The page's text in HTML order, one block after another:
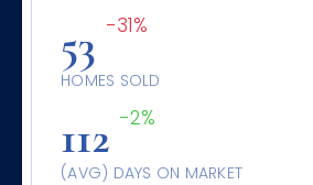
53 -31%
HOMES SOLD
112 -2%
(AVG) DAYS ON MARKET